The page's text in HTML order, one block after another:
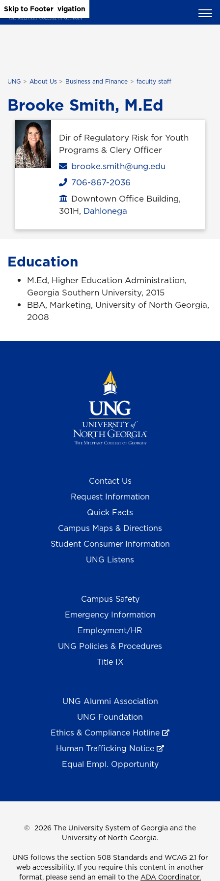
Skip to Main Content
Skip to Main Navigation
Skip to Footer
UNG About Us Business and Finance faculty staff
Brooke Smith, M.Ed
Dir of Regulatory Risk for Youth
Programs & Clery Officer
Email
brooke.smith@ung.edu
Phone
706-867-2036
Office location
Downtown Office Building,
301H, Dahlonega
Education
M.Ed, Higher Education Administration,
Georgia Southern University, 2015
BBA, Marketing, University of North Georgia,
2008
Contact Us
Request Information
Quick Facts
Campus Maps & Directions
Student Consumer Information
UNG Listens
Campus Safety
Emergency Information
Employment/HR
UNG Policies & Procedures
Title IX
UNG Alumni Association
UNG Foundation
Ethics & Compliance Hotline
Human Trafficking Notice
Equal Empl. Opportunity
© 2026 The University System of Georgia and the
University of North Georgia.
UNG follows the section 508 Standards and WCAG 2.1 for
web accessibility. If you require this content in another
format, please send an email to the ADA Coordinator.